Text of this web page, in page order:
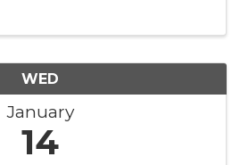
WED
January
14